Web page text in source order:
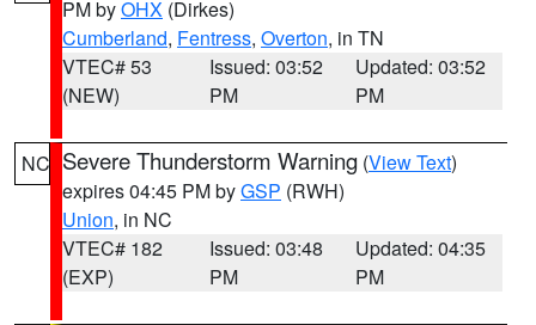
PM byOHX (Dirkes)
Cumberland, Fentress, Overton, in TN
VTEC# 53
(NEW)
Issued: 03:52
PM
Updated: 03:52
PM
NC Severe Thunderstorm Warning (View Text)
expires 04:45 PM byGSP (RWH)
Union, in NC
VTEC# 182
(EXP)
Issued: 03:48
PM
Updated: 04:35
PM